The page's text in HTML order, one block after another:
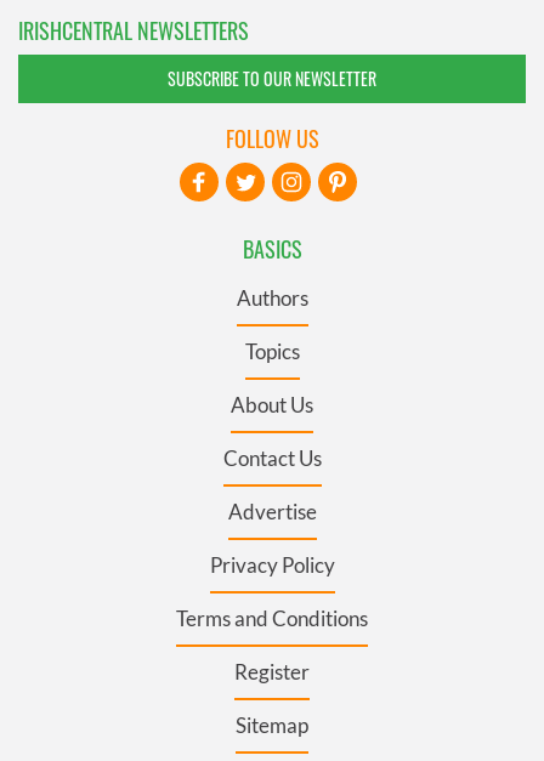
IRISHCENTRAL NEWSLETTERS
SUBSCRIBE TO OUR NEWSLETTER
BASICS
Authors
Topics
About Us
Contact Us
Advertise
Privacy Policy
Terms and Conditions
Register
Sitemap
FOLLOW US